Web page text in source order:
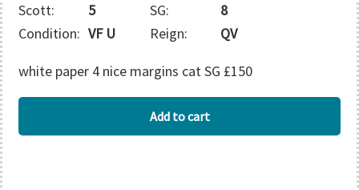
Scott: 5 SG:
8
Condition: VF U Reign: QV
white paper 4 nice margins cat SG £150
quantity
Add to cart